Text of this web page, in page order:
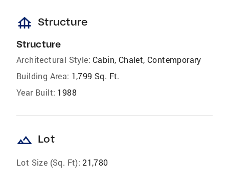
foundation Structure
Structure
Architectural Style: Cabin, Chalet, Contemporary
Building Area: 1,799 Sq. Ft.
Year Built: 1988
landscape Lot
Lot Size (Sq. Ft): 21,780